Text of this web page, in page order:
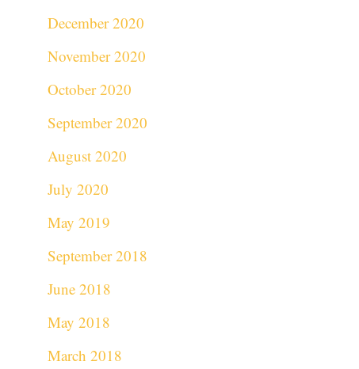
December 2020
November 2020
October 2020
September 2020
August 2020
July 2020
May 2019
September 2018
June 2018
May 2018
March 2018